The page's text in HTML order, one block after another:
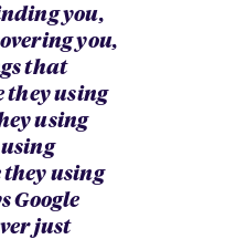
you,
you,
that
they using
using
using
Google
just